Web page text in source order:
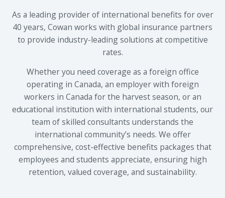
As a leading provider of international benefits for over
40 years, Cowan works with global insurance partners
to provide industry-leading solutions at competitive
rates.
Whether you need coverage as a foreign office
operating in Canada, an employer with foreign
workers in Canada for the harvest season, or an
educational institution with international students, our
team of skilled consultants understands the
international community’s needs. We offer
comprehensive, cost-effective benefits packages that
employees and students appreciate, ensuring high
retention, valued coverage, and sustainability.